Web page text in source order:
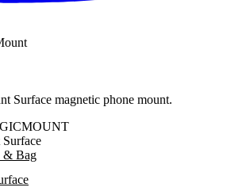
Surface magnetic phone mount.
& Bag